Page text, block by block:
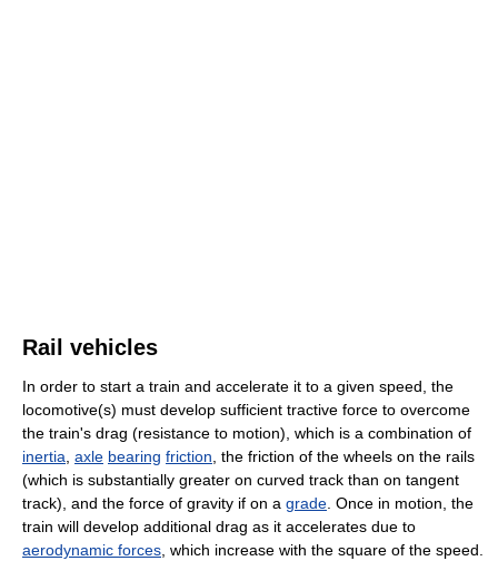
Rail vehicles
In order to start a train and accelerate it to a given speed, the
locomotive(s) must develop sufficient tractive force to overcome
the train's drag (resistance to motion), which is a combination of
inertia axle bearing friction , the friction of the wheels on the rails
(which is substantially greater on curved track than on tangent
track), and the force of gravity if on a grade . Once in motion, the
train will develop additional drag as it accelerates due to
aerodynamic forces , which increase with the square of the speed.